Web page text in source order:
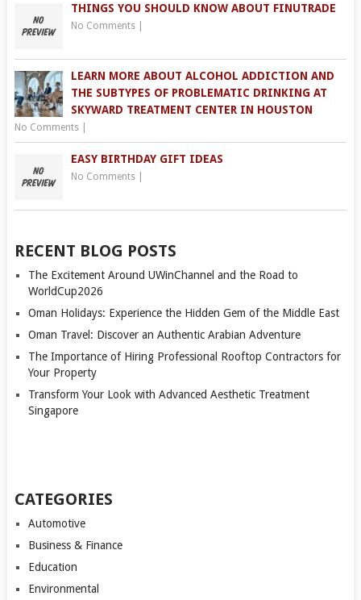
THINGS YOU SHOULD KNOW ABOUT FINUTRADE
No Comments|
LEARN MORE ABOUT ALCOHOL ADDICTION AND
THE SUBTYPES OF PROBLEMATIC DRINKING AT
SKYWARD TREATMENT CENTER IN HOUSTON
No Comments|
EASY BIRTHDAY GIFT IDEAS
No Comments|
RECENT BLOG POSTS
The Excitement Around UWinChannel and the Road to
WorldCup2026
Oman Holidays: Experience the Hidden Gem of the Middle East
Oman Travel: Discover an Authentic Arabian Adventure
The Importance of Hiring Professional Rooftop Contractors for
Your Property
Transform Your Look with Advanced Aesthetic Treatment
Singapore
CATEGORIES
Automotive
Business & Finance
Education
Environmental